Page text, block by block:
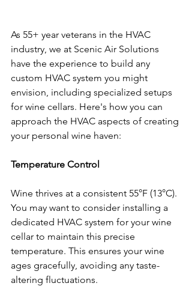
As 55+ year veterans in the HVAC
industry, we at Scenic Air Solutions
have the experience to build any
custom HVAC system you might
envision, including specialized setups
for wine cellars. Here's how you can
approach the HVAC aspects of creating
your personal wine haven:
Temperature Control
Wine thrives at a consistent 55°F (13°C).
You may want to consider installing a
dedicated HVAC system for your wine
cellar to maintain this precise
temperature. This ensures your wine
ages gracefully, avoiding any taste-
altering fluctuations.